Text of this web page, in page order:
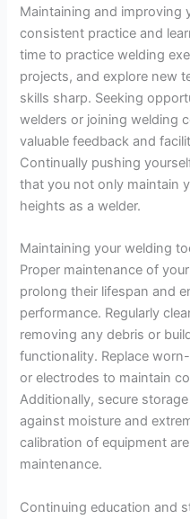
Maintaining and improving
consistent practice and
time to practice welding
projects, and explore new
skills sharp. Seeking
welders or joining welding
valuable feedback and
Continually pushing
that you not only maintain
heights as a welder.
Maintaining your welding
Proper maintenance of
prolong their lifespan and
performance. Regularly
removing any debris or
functionality. Replace
or electrodes to maintain
Additionally, secure
against moisture and
calibration of equipment
maintenance.
Continuing education and